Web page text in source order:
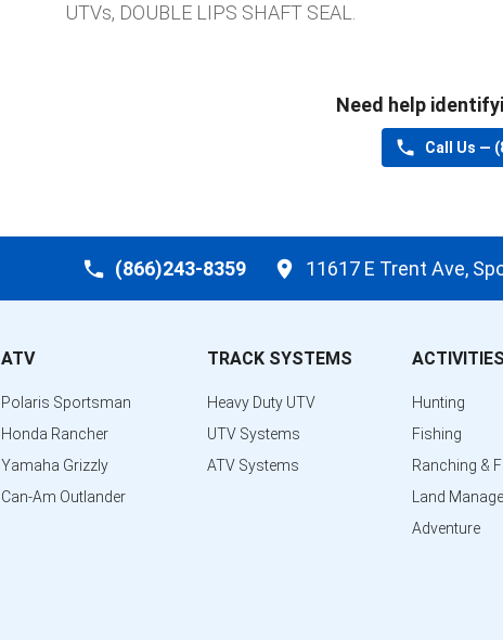
UTVs, DOUBLE LIPS SHAFT SEAL.
Need help
Call Us —
(866)243-8359 11617 E Trent Ave,
ATV
Polaris Sportsman
Honda Rancher
Yamaha Grizzly
Can-Am Outlander
TRACK SYSTEMS
Heavy Duty UTV
UTV Systems
ATV Systems
ACTIVITIES
Hunting
Fishing
Ranching &
Land
Adventure